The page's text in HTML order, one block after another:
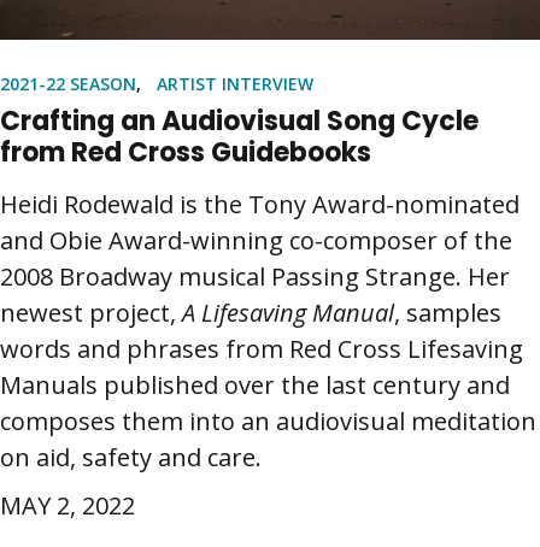
2021-22 SEASON ARTIST INTERVIEW
Crafting an Audiovisual Song Cycle
from Red Cross Guidebooks
Heidi Rodewald is the Tony Award-nominated
and Obie Award-winning co-composer of the
2008 Broadway musical Passing Strange. Her
newest project, A Lifesaving Manual, samples
words and phrases from Red Cross Lifesaving
Manuals published over the last century and
composes them into an audiovisual meditation
on aid, safety and care.
MAY 2, 2022